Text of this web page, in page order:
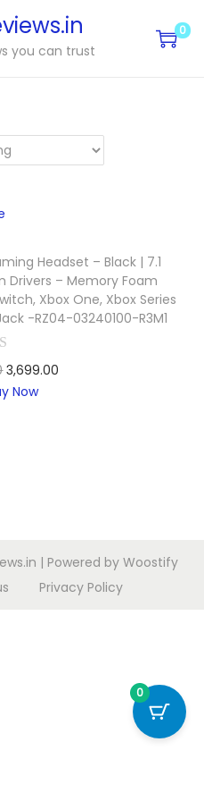
you can trust
0
Headset – Black | 7.1
Drivers – Memory Foam
Xbox One, Xbox Series
-RZ04-03240100-R3M1
3,699.00
Now
| Powered by Woostify
Privacy Policy
0